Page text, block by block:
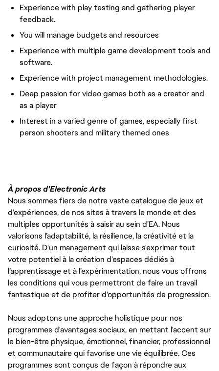
Experience with play testing and gathering player
feedback.
You will manage budgets and resources
Experience with multiple game development tools and
software.
Experience with project management methodologies.
Deep passion for video games both as a creator and
as a player
Interest in a varied genre of games, especially first
person shooters and military themed ones
À propos d'Electronic Arts
Nous sommes fiers de notre vaste catalogue de jeux et
d’expériences, de nos sites à travers le monde et des
multiples opportunités à saisir au sein d’EA. Nous
valorisons l’adaptabilité, la résilience, la créativité et la
curiosité. D'un management qui laisse s'exprimer tout
votre potentiel à la création d’espaces dédiés à
l’apprentissage et à l’expérimentation, nous vous offrons
les conditions qui vous permettront de faire un travail
fantastique et de profiter d'opportunités de progression.
Nous adoptons une approche holistique pour nos
programmes d'avantages sociaux, en mettant l'accent sur
le bien-être physique, émotionnel, financier, professionnel
et communautaire qui favorise une vie équilibrée. Ces
programmes sont conçus de façon à répondre aux